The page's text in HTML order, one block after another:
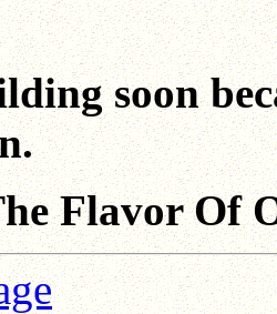
soon
Flavor Of